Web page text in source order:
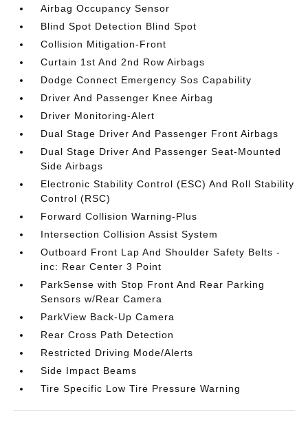
Airbag Occupancy Sensor
Blind Spot Detection Blind Spot
Collision Mitigation-Front
Curtain 1st And 2nd Row Airbags
Dodge Connect Emergency Sos Capability
Driver And Passenger Knee Airbag
Driver Monitoring-Alert
Dual Stage Driver And Passenger Front Airbags
Dual Stage Driver And Passenger Seat-Mounted
Side Airbags
Electronic Stability Control (ESC) And Roll Stability
Control (RSC)
Forward Collision Warning-Plus
Intersection Collision Assist System
Outboard Front Lap And Shoulder Safety Belts -
inc: Rear Center 3 Point
ParkSense with Stop Front And Rear Parking
Sensors w/Rear Camera
ParkView Back-Up Camera
Rear Cross Path Detection
Restricted Driving Mode/Alerts
Side Impact Beams
Tire Specific Low Tire Pressure Warning